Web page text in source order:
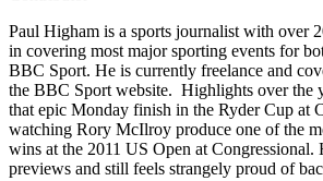
Paul Higham is a sports journalist with over
in covering most major sporting events for
BBC Sport. He is currently freelance and
the BBC Sport website. Highlights over the
that epic Monday finish in the Ryder Cup at
watching Rory McIlroy produce one of the
wins at the 2011 US Open at Congressional.
previews and still feels strangely proud of